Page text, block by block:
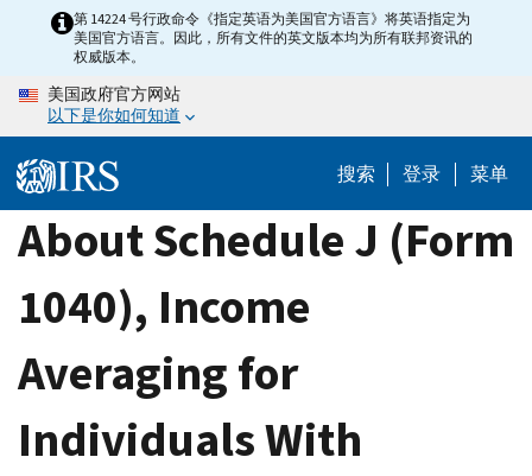
content
第 14224 号行政命令《指定英语为美国官方语言》将英语指定为
美国官方语言。因此，所有文件的英文版本均为所有联邦资讯的
权威版本。
美国政府官方网站
以下是你如何知道
搜索 登录 菜单
About Schedule J (Form
1040), Income
Averaging for
Individuals With